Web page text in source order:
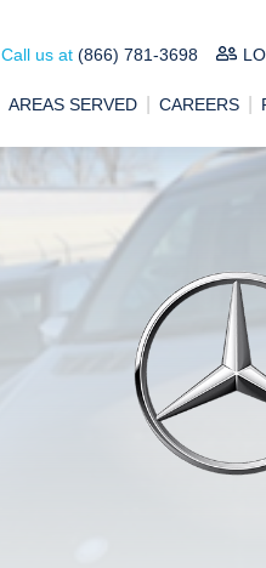
Call us at (866) 781-3698
AREAS SERVED CAREERS